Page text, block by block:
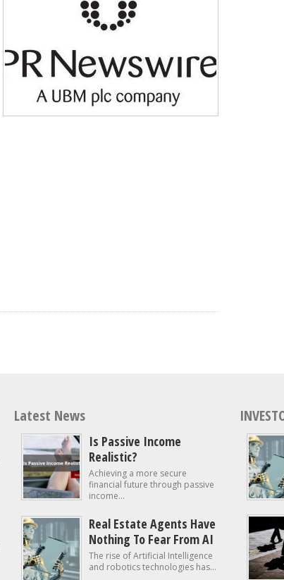
Latest News
Is Passive Income
Realistic?
Achieving a more secure
financial future through passive
income...
Real Estate Agents Have
Nothing To Fear From AI
The rise of Artificial Intelligence
and robotics technologies has...